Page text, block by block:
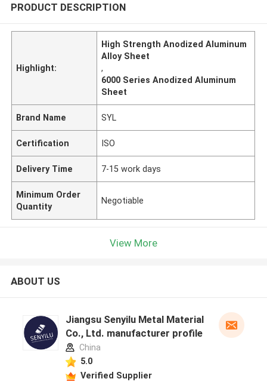
PRODUCT DESCRIPTION
Highlight:
High Strength Anodized Aluminum
Alloy Sheet
,
6000 Series Anodized Aluminum
Sheet
Brand Name SYL
Certification ISO
Delivery Time 7-15 work days
Minimum Order
Quantity
Negotiable
View More
ABOUT US
Jiangsu Senyilu Metal Material
Co., Ltd. manufacturer profile
China
5.0
Verified Supplier